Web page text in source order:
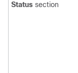
Status section